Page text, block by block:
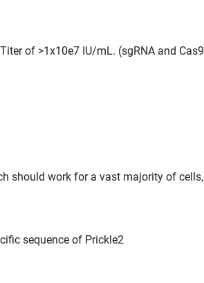
of >1x10e7 IU/mL. (sgRNA and Cas9
should work for a vast majority of cells,
sequence of Prickle2